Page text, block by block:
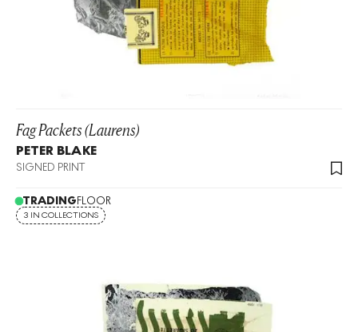
Fag Packets (Laurens)
PETER BLAKE
SIGNED PRINT
TRADINGFLOOR
3 IN COLLECTIONS